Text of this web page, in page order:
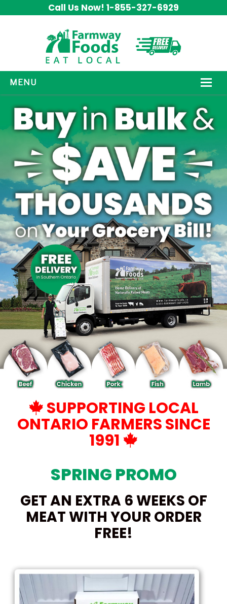
Call Us Now! 1-855-327-6929
MENU
HOW IT WORKS
ABOUT US
OUR PRODUCTS
PROMOS
CONTACT US
SUPPORTING LOCAL
ONTARIO FARMERS SINCE
1991
SPRING PROMO
GET AN EXTRA 6 WEEKS OF
MEAT WITH YOUR ORDER
FREE!